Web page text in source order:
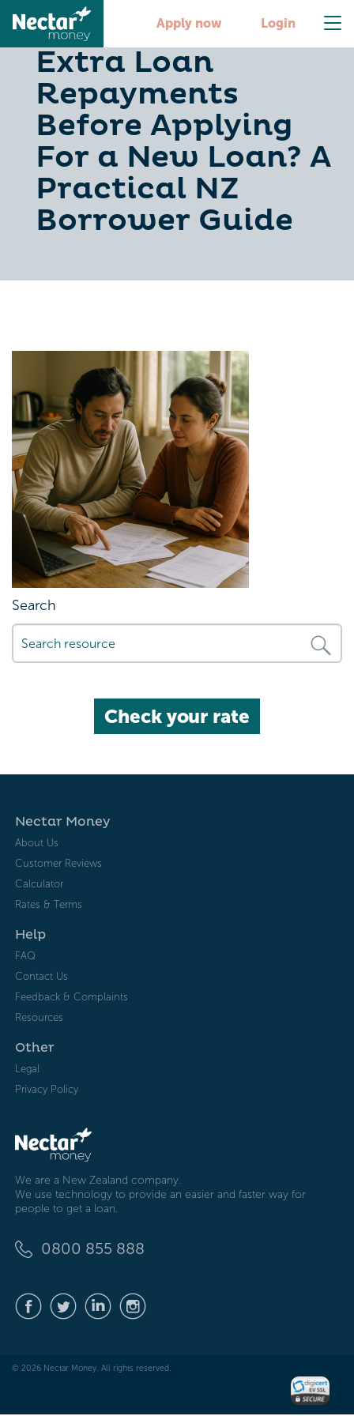
Apply now Login
Should You Make
Extra Loan
Repayments
Before Applying
For a New Loan? A
Practical NZ
Borrower Guide
Search
Check your rate
Nectar Money
About Us
Customer Reviews
Calculator
Rates & Terms
Help
FAQ
Contact Us
Feedback & Complaints
Resources
Other
Legal
Privacy Policy
We are a New Zealand company.
We use technology to provide an easier and faster way for
people to get a loan.
0800 855 888
© 2026 Nectar Money. All rights reserved.